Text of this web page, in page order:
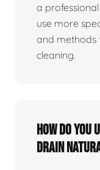
a
use more
and methods
cleaning.
How do you
drain